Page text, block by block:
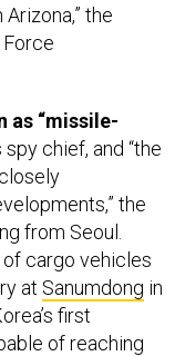
the
as “missile-
chief, and “the
the
from Seoul.
cargo vehicles
at Sanumdong in
first
of reaching